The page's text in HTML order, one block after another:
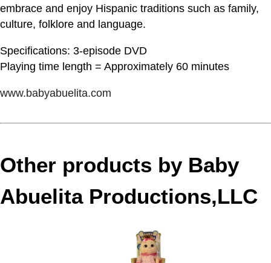
embrace and enjoy Hispanic traditions such as family,
culture, folklore and language.
Specifications: 3-episode DVD
Playing time length = Approximately 60 minutes
www.babyabuelita.com
Other products by Baby
Abuelita Productions,LLC